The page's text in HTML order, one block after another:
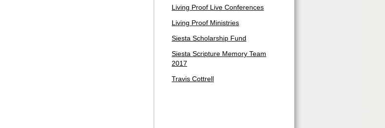
Living Proof Live Conferences
Living Proof Ministries
Siesta Scholarship Fund
Siesta Scripture Memory Team
2017
Travis Cottrell